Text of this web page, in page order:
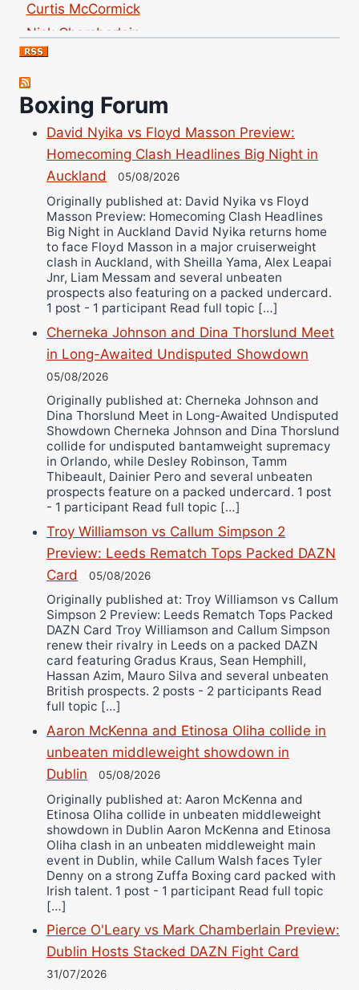
Nick Chamberlain
Jose Espinoza
Richard Eberline
Danny Wilson
Bruce Dingo
Alejandro Tostado
Ricky Jones
Wellington Amadulu
Boxing Forum
David Nyika vs Floyd Masson Preview:
Homecoming Clash Headlines Big Night in
Auckland
05/08/2026
Originally published at: David Nyika vs Floyd
Masson Preview: Homecoming Clash Headlines
Big Night in Auckland David Nyika returns home
to face Floyd Masson in a major cruiserweight
clash in Auckland, with Sheilla Yama, Alex Leapai
Jnr, Liam Messam and several unbeaten
prospects also featuring on a packed undercard.
1 post - 1 participant Read full topic […]
Cherneka Johnson and Dina Thorslund Meet
in Long-Awaited Undisputed Showdown
05/08/2026
Originally published at: Cherneka Johnson and
Dina Thorslund Meet in Long-Awaited Undisputed
Showdown Cherneka Johnson and Dina Thorslund
collide for undisputed bantamweight supremacy
in Orlando, while Desley Robinson, Tamm
Thibeault, Dainier Pero and several unbeaten
prospects feature on a packed undercard. 1 post
- 1 participant Read full topic […]
Troy Williamson vs Callum Simpson 2
Preview: Leeds Rematch Tops Packed DAZN
Card
05/08/2026
Originally published at: Troy Williamson vs Callum
Simpson 2 Preview: Leeds Rematch Tops Packed
DAZN Card Troy Williamson and Callum Simpson
renew their rivalry in Leeds on a packed DAZN
card featuring Gradus Kraus, Sean Hemphill,
Hassan Azim, Mauro Silva and several unbeaten
British prospects. 2 posts - 2 participants Read
full topic […]
Aaron McKenna and Etinosa Oliha collide in
unbeaten middleweight showdown in
Dublin
05/08/2026
Originally published at: Aaron McKenna and
Etinosa Oliha collide in unbeaten middleweight
showdown in Dublin Aaron McKenna and Etinosa
Oliha clash in an unbeaten middleweight main
event in Dublin, while Callum Walsh faces Tyler
Denny on a strong Zuffa Boxing card packed with
Irish talent. 1 post - 1 participant Read full topic
[…]
Pierce O'Leary vs Mark Chamberlain Preview:
Dublin Hosts Stacked DAZN Fight Card
31/07/2026